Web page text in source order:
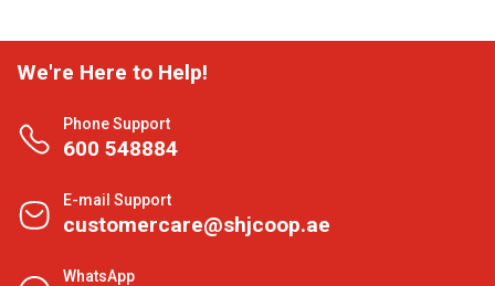
We're Here to Help!
Phone Support
600 548884
E-mail Support
customercare@shjcoop.ae
WhatsApp